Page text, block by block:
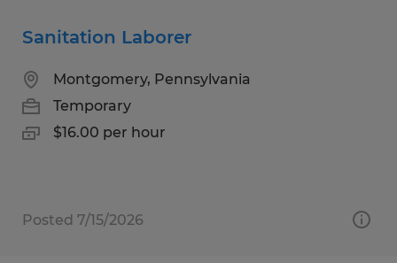
Sanitation Laborer
Montgomery, Pennsylvania
Temporary
$16.00 per hour
Posted 7/15/2026